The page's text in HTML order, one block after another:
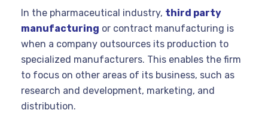
In the pharmaceutical industry, third party
manufacturing or contract manufacturing is
when a company outsources its production to
specialized manufacturers. This enables the firm
to focus on other areas of its business, such as
research and development, marketing, and
distribution.